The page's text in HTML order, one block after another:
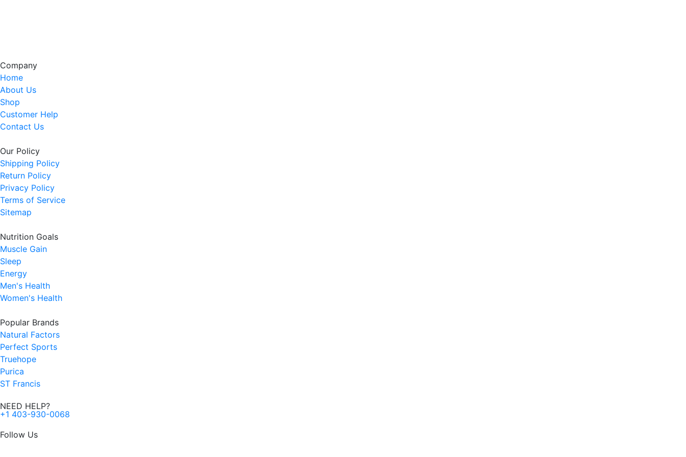
Company
Home
About Us
Shop
Customer Help
Contact Us
Our Policy
Shipping Policy
Return Policy
Privacy Policy
Terms of Service
Sitemap
Nutrition Goals
Muscle Gain
Sleep
Energy
Men's Health
Women's Health
Popular Brands
Natural Factors
Perfect Sports
Truehope
Purica
ST Francis
NEED HELP?
+1 403-930-0068
Follow Us